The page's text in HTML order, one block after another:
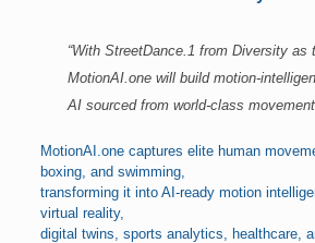
“With StreetDance.1 from Diversity as
MotionAI.one will build motion-
AI sourced from world-class
MotionAI.one captures elite human
boxing, and swimming,
transforming it into AI-ready motion
virtual reality,
digital twins, sports analytics, healthcare,